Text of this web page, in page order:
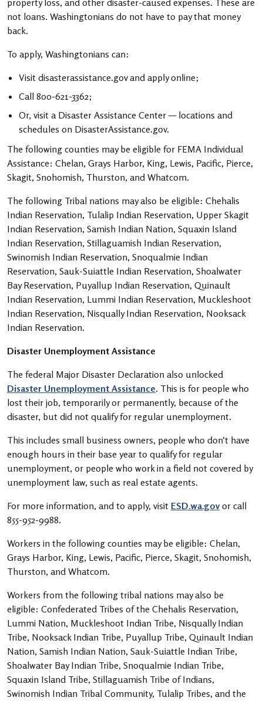
property loss, and other disaster-caused expenses. These are
not loans. Washingtonians do not have to pay that money
back.
To apply, Washingtonians can:
Visit disasterassistance.gov and apply online;
Call 800-621-3362;
Or, visit a Disaster Assistance Center — locations and
schedules on DisasterAssistance.gov.
The following counties may be eligible for FEMA Individual
Assistance: Chelan, Grays Harbor, King, Lewis, Pacific, Pierce,
Skagit, Snohomish, Thurston, and Whatcom.
The following Tribal nations may also be eligible: Chehalis
Indian Reservation, Tulalip Indian Reservation, Upper Skagit
Indian Reservation, Samish Indian Nation, Squaxin Island
Indian Reservation, Stillaguamish Indian Reservation,
Swinomish Indian Reservation, Snoqualmie Indian
Reservation, Sauk-Suiattle Indian Reservation, Shoalwater
Bay Reservation, Puyallup Indian Reservation, Quinault
Indian Reservation, Lummi Indian Reservation, Muckleshoot
Indian Reservation, Nisqually Indian Reservation, Nooksack
Indian Reservation.
Disaster Unemployment Assistance
The federal Major Disaster Declaration also unlocked
Disaster Unemployment Assistance. This is for people who
lost their job, temporarily or permanently, because of the
disaster, but did not qualify for regular unemployment.
This includes small business owners, people who don’t have
enough hours in their base year to qualify for regular
unemployment, or people who work in a field not covered by
unemployment law, such as real estate agents.
For more information, and to apply, visit ESD.wa.govor call
855-952-9988.
Workers in the following counties may be eligible: Chelan,
Grays Harbor, King, Lewis, Pacific, Pierce, Skagit, Snohomish,
Thurston, and Whatcom.
Workers from the following tribal nations may also be
eligible: Confederated Tribes of the Chehalis Reservation,
Lummi Nation, Muckleshoot Indian Tribe, Nisqually Indian
Tribe, Nooksack Indian Tribe, Puyallup Tribe, Quinault Indian
Nation, Samish Indian Nation, Sauk-Suiattle Indian Tribe,
Shoalwater Bay Indian Tribe, Snoqualmie Indian Tribe,
Squaxin Island Tribe, Stillaguamish Tribe of Indians,
Swinomish Indian Tribal Community, Tulalip Tribes, and the